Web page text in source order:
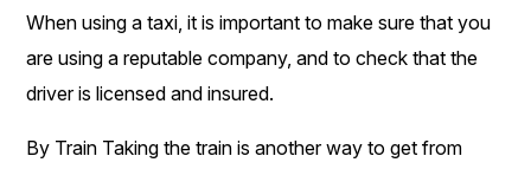
When using a taxi, it is important to make sure that you
are using a reputable company, and to check that the
driver is licensed and insured.
By Train Taking the train is another way to get from